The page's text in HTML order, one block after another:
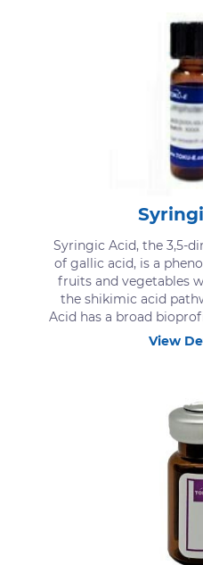
Syringic Acid, the 3,5-
of gallic acid, is a
fruits and vegetables
the shikimic acid
Acid has a broad
View